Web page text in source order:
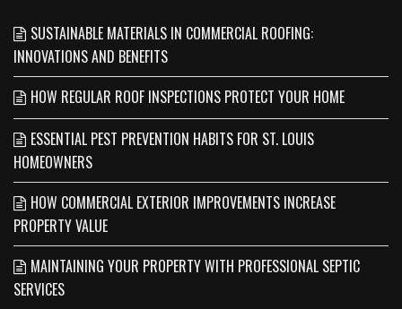
SUSTAINABLE MATERIALS IN COMMERCIAL ROOFING:
INNOVATIONS AND BENEFITS
HOW REGULAR ROOF INSPECTIONS PROTECT YOUR HOME
ESSENTIAL PEST PREVENTION HABITS FOR ST. LOUIS
HOMEOWNERS
HOW COMMERCIAL EXTERIOR IMPROVEMENTS INCREASE
PROPERTY VALUE
MAINTAINING YOUR PROPERTY WITH PROFESSIONAL SEPTIC
SERVICES